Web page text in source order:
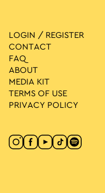
LOGIN / REGISTER
CONTACT
FAQ
ABOUT
MEDIA ΚIT
TERMS OF USE
PRIVACY POLICY